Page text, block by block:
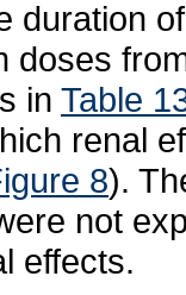
duration
doses
in Table
renal
8).
not
effects.